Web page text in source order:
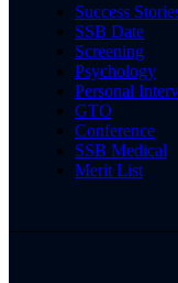
Success
SSB Date
Screening
Psychology
Personal
GTO
Conference
SSB Medical
Merit List